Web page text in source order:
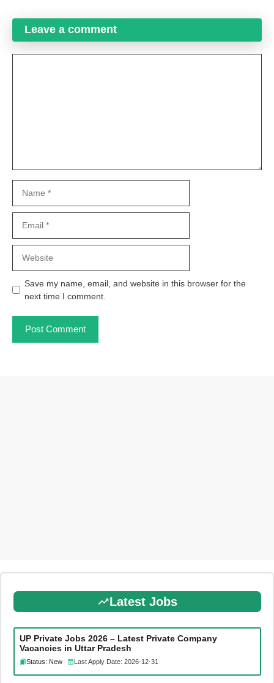
Leave a comment
Save my name, email, and website in this browser for the
next time I comment.
Latest Jobs
UP Private Jobs 2026 – Latest Private Company
Vacancies in Uttar Pradesh
Status: New Last Apply Date: 2026-12-31